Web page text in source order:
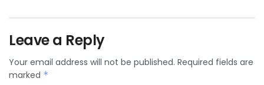
Leave a Reply
Your email address will not be published. Required fields are
marked *